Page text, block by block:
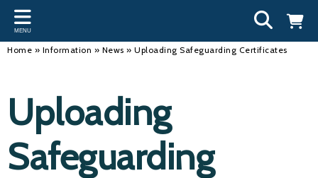
Back
INFORMATION
Calendar
Back
DISCIPLINES
Masters
Water Polo
Artistic Swimming
Back
CLUBS
Funding
Running a Club
Find a Club
MENU
Home » Information » News » Uploading Safeguarding Certificates
Uploading
Safeguarding